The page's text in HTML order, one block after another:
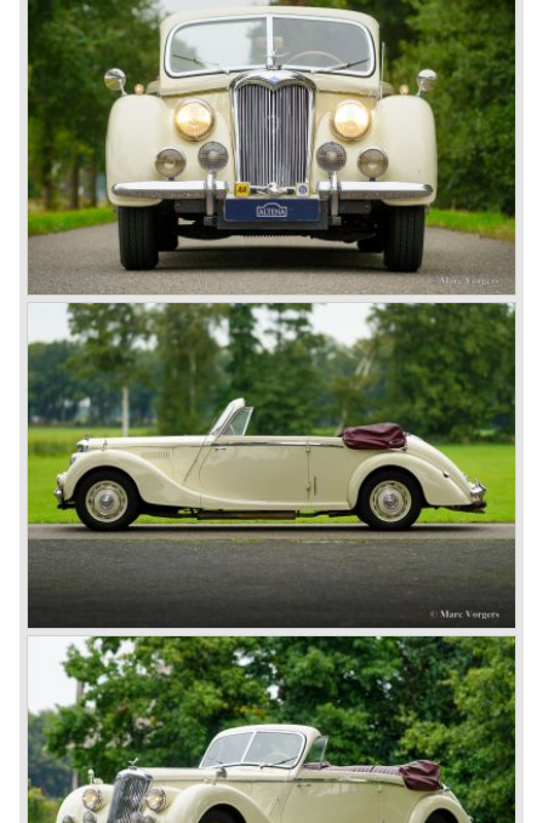
dimensions. One of the most intriguing Riley models
appeared in 1934, the six cylinder MPH. In the years
before the successful Riley 9 the firm also built more up-
market bigger cars like the 17 from 1914 until 1923. In the
year 1935 Riley entered the big car market with the 8/90 a
2178 cc. V8 model. The V8 motor was engineered as a
combination of two four cylinder Riley 9 engines. In the
year 1938 the then financially shaky firm was taken over
by the Nuffield organisation. From 1945 until the year 1957
'Nuffield' Riley cars retained their character and the Riley
developed engines. In these years the beautiful RM series
was marketed. The RM series featured robust yet stylish
bodywork based on a timber frame. The delightful four
cylinder OHV engines featured twin camshafts. We
distinguish the following RM models: RMA 1496 cc. -
Sports saloon 10.504 built between 1945-1952, RMB 2443
cc. - Sports saloon 6900 built between 1946-1952, RMC
2443 cc. - US market roadster 507 built between 1948-
1951, RMD 2443 cc. - Drophead Coupe 502 built between
1948 -1951, RME 1496 cc. - Sports saloon 3446 built
between 1952-1955. RMF 2443 cc. - Sports saloon 1050
built between 1952-1953.
In 1953 the Pathfinder was presented. This slick saloon
featured a fashionable 'ponton' style bodywork and was
fitted with the splendid twin-cam Riley engine. From 1957
Riley became part of British Motor Corporation (BMC), the
Riley engine was abandoned as was the character of the
proud brand. From that year the Riley cars were badge
engineered Wolseley, Morris and Austin cars. The most
lovely Riley from the later period is the Morris Minor based
1.5 Saloon which was built from 1957 until 1965. After the
BMC merger with Leyland Motors in 1968 the resulting
firm of British Leyland Motor Corporation discontinued the
Riley make in 1969.
Technical data
Four cylinder in-line engine (twin-cam)
cylinder capacity: 2443 cc.